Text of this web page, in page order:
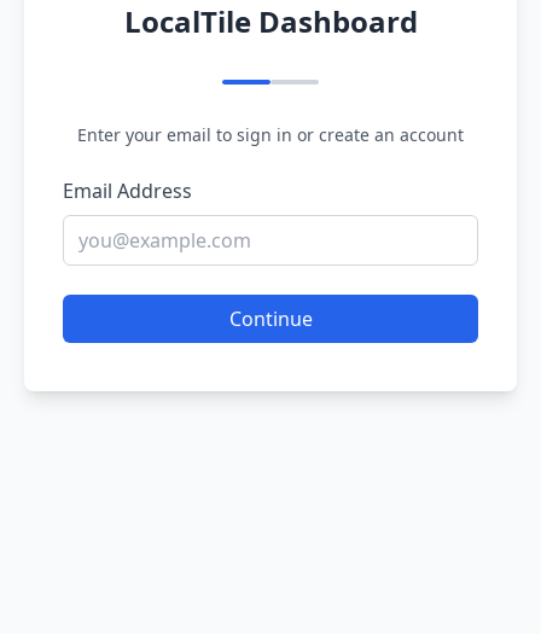
LocalTile Dashboard
Enter your email to sign in or create an account
Email Address
Continue